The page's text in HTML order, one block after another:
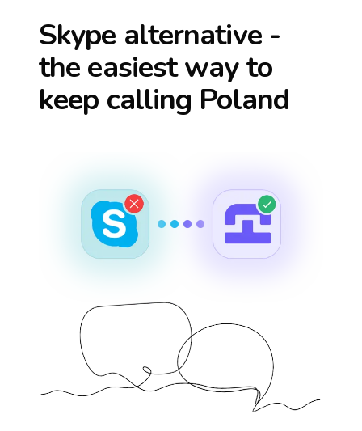
Skype alternative -
the easiest way to
keep calling Poland